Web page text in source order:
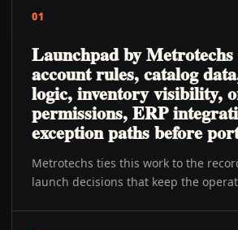
01
Launchpad by Metrotechs
account rules, catalog
logic, inventory visibility,
permissions, ERP
exception paths before
Metrotechs ties this work to the
launch decisions that keep the